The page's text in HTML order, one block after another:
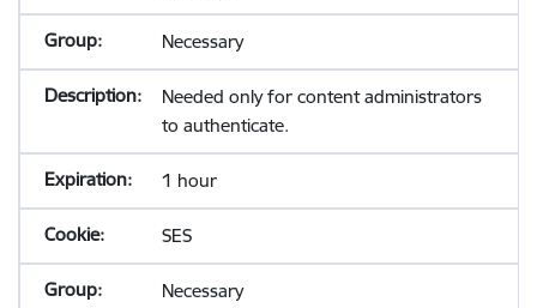
Necessary
Needed only for content administrators
to authenticate.
1 hour
SES
Necessary